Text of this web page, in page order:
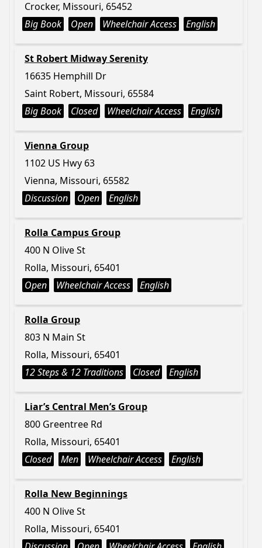
Crocker, Missouri, 65452
Big Book
Open Wheelchair Access English
St Robert Midway Serenity
16635 Hemphill Dr
Saint Robert, Missouri, 65584
Big Book
Closed Wheelchair Access English
Vienna Group
1102 US Hwy 63
Vienna, Missouri, 65582
Discussion
Open English
Rolla Campus Group
400 N Olive St
Rolla, Missouri, 65401
Open
Wheelchair Access English
Rolla Group
803 N Main St
Rolla, Missouri, 65401
12 Steps & 12 Traditions
Closed English
Liar’s Central Men’s Group
800 Greentree Rd
Rolla, Missouri, 65401
Closed
Men Wheelchair Access English
Rolla New Beginnings
400 N Olive St
Rolla, Missouri, 65401